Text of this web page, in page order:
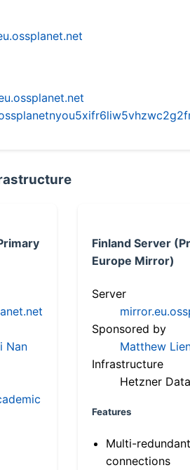
Nan
Finland Server
Europe Mirror)
Server
Sponsored by
Matthew
Infrastructure
Hetzner
Features
Multi-
connections